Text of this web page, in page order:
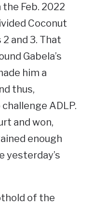
Feb. 2022
Coconut
and 3. That
Gabela’s
him a
thus,
ADLP.
and won,
enough
yesterday’s
of the